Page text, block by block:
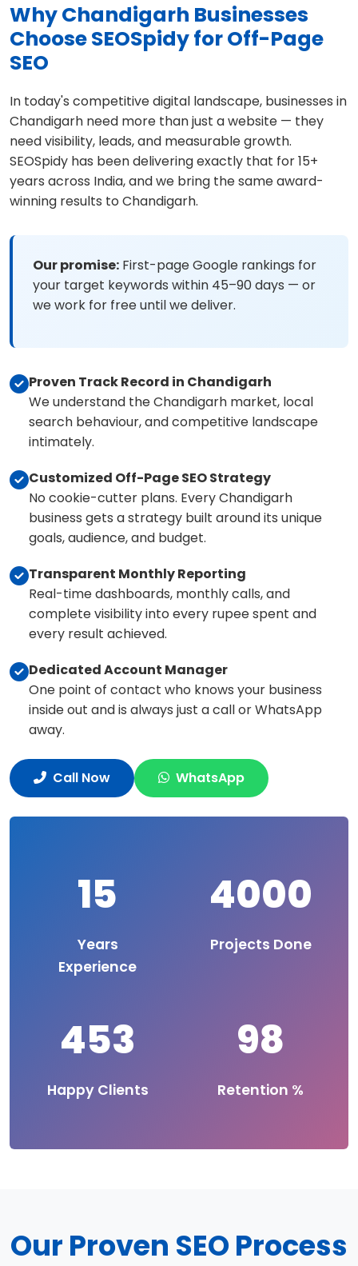
Why Chandigarh Businesses
Choose SEOSpidy for Off-Page
SEO
In today's competitive digital landscape, businesses in
Chandigarh need more than just a website — they
need visibility, leads, and measurable growth.
SEOSpidy has been delivering exactly that for 15+
years across India, and we bring the same award-
winning results to Chandigarh.
Our promise: First-page Google rankings for
your target keywords within 45–90 days — or
we work for free until we deliver.
Proven Track Record in Chandigarh
We understand the Chandigarh market, local
search behaviour, and competitive landscape
intimately.
Customized Off-Page SEO Strategy
No cookie-cutter plans. Every Chandigarh
business gets a strategy built around its unique
goals, audience, and budget.
Transparent Monthly Reporting
Real-time dashboards, monthly calls, and
complete visibility into every rupee spent and
every result achieved.
Dedicated Account Manager
One point of contact who knows your business
inside out and is always just a call or WhatsApp
away.
Call Now WhatsApp
15
Years
Experience
4000
Projects Done
453
Happy Clients
98
Retention %
Our Proven SEO Process